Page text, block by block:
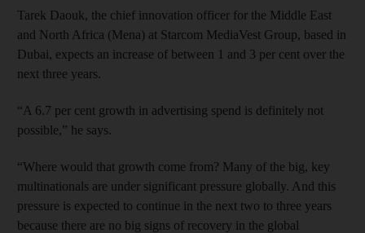
Tarek Daouk, the chief innovation officer for the Middle East
and North Africa (Mena) at Starcom MediaVest Group, based in
Dubai, expects an increase of between 1 and 3 per cent over the
next three years.
“A 6.7 per cent growth in advertising spend is definitely not
possible,” he says.
“Where would that growth come from? Many of the big, key
multinationals are under significant pressure globally. And this
pressure is expected to continue in the next two to three years
because there are no big signs of recovery in the global